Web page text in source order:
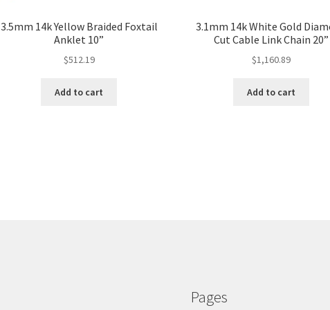
3.5mm 14k Yellow Braided Foxtail
Anklet 10”
$512.19
Add to cart
3.1mm 14k White Gold
Cut Cable Link Chain 20”
$1,160.89
Add to cart
Pages